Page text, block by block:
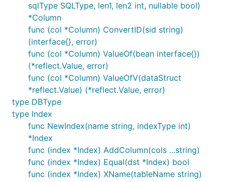
sqlType SQLType, len1, len2 int, nullable bool)
*Column
func (col *Column) ConvertID(sid string)
(interface{}, error)
func (col *Column) ValueOf(bean interface{})
(*reflect.Value, error)
func (col *Column) ValueOfV(dataStruct
*reflect.Value) (*reflect.Value, error)
type DBType
type Index
func NewIndex(name string, indexType int)
*Index
func (index *Index) AddColumn(cols ...string)
func (index *Index) Equal(dst *Index) bool
func (index *Index) XName(tableName string)